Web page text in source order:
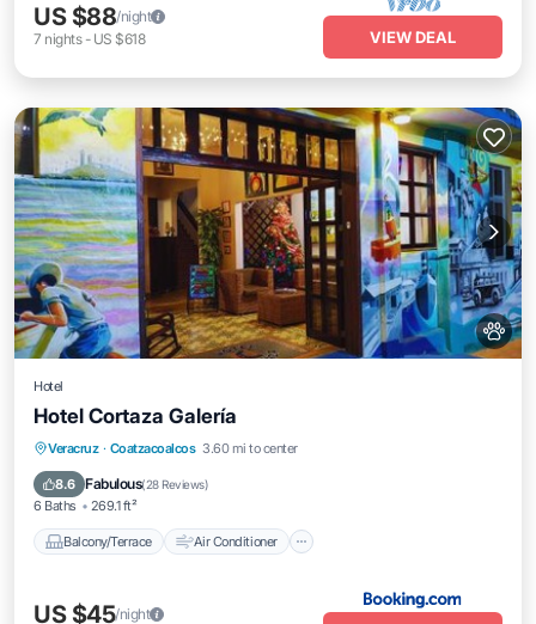
US $88/night
7 nights- US $618 VIEW DEAL
Hotel
Hotel Cortaza Galería
Veracruz · Coatzacoalcos 3.60 mi to center
8.6 Fabulous(28 Reviews)
6 Baths 269.1 ft²
Balcony/Terrace Air Conditioner
Balcony/Terrace
Air Conditioner
Internet
US $45/night